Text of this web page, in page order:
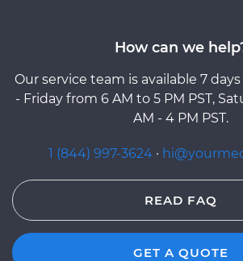
How can we
Our service team is available 7
- Friday from 6 AM to 5 PM PST,
AM - 4 PM PST.
1 (844) 997-3624 ·
READ FAQ
GET A QUOTE